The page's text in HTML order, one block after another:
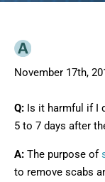
November 17th,
Q: Is it harmful if I
5 to 7 days after
A: The purpose of
to remove scabs